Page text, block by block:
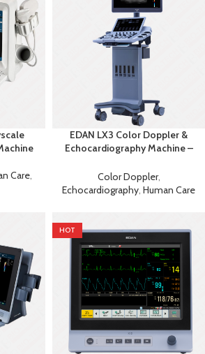
Care,
EDAN LX3 Color Doppler &
Echocardiography Machine –
Ultrasound
Color Doppler,
Echocardiography Human Care
HOT